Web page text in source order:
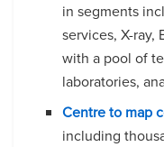
in segments
services, X-ray,
with a pool of
laboratories,
Centre to map
including